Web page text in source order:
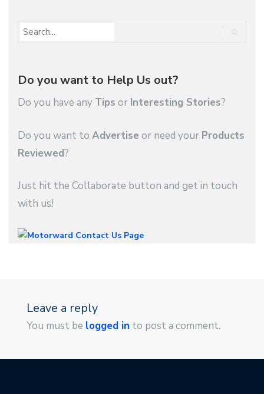
Do you want to Help Us out?
Do you have any Tips or Interesting Stories?
Do you want to Advertise or need your Products
Reviewed?
Just hit the Collaborate button and get in touch
with us!
Leave a reply
You must be logged in to post a comment.